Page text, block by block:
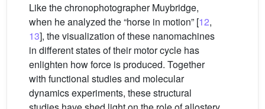
Like the chronophotographer Muybridge,
when he analyzed the “horse in motion” [12,
13], the visualization of these nanomachines
in different states of their motor cycle has
enlighten how force is produced. Together
with functional studies and molecular
dynamics experiments, these structural